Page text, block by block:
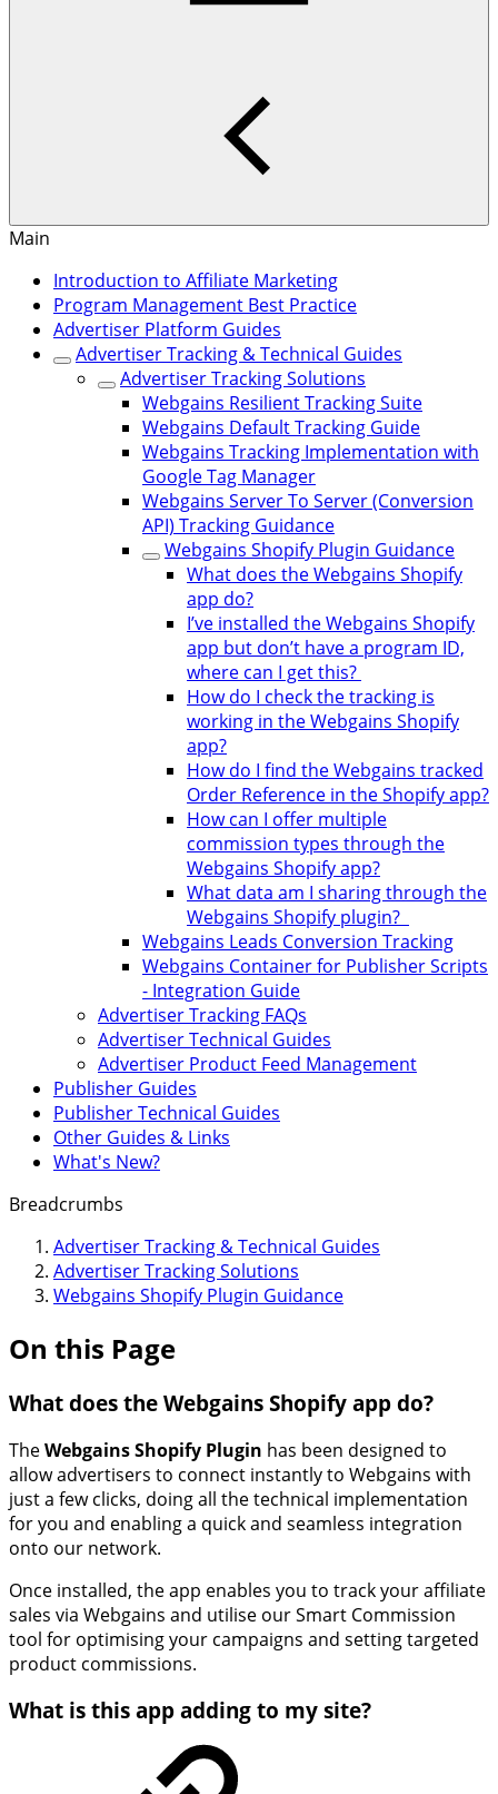
Main
Introduction to Affiliate Marketing
Program Management Best Practice
Advertiser Platform Guides
Advertiser Tracking & Technical Guides
Advertiser Tracking Solutions
Webgains Resilient Tracking Suite
Webgains Default Tracking Guide
Webgains Tracking Implementation with
Google Tag Manager
Webgains Server To Server (Conversion
API) Tracking Guidance
Webgains Shopify Plugin Guidance
What does the Webgains Shopify
app do?
I’ve installed the Webgains Shopify
app but don’t have a program ID,
where can I get this?
How do I check the tracking is
working in the Webgains Shopify
app?
How do I find the Webgains tracked
Order Reference in the Shopify app?
How can I offer multiple
commission types through the
Webgains Shopify app?
What data am I sharing through the
Webgains Shopify plugin?
Webgains Leads Conversion Tracking
Webgains Container for Publisher Scripts
- Integration Guide
Advertiser Tracking FAQs
Advertiser Technical Guides
Advertiser Product Feed Management
Publisher Guides
Publisher Technical Guides
Other Guides & Links
What's New?
Breadcrumbs
Advertiser Tracking & Technical Guides
Advertiser Tracking Solutions
Webgains Shopify Plugin Guidance
On this Page
What does the Webgains Shopify app do?
TheWebgains Shopify Plugin has been designed to
allow advertisers to connect instantly to Webgains with
just a few clicks, doing all the technical implementation
for you and enabling a quick and seamless integration
onto our network.
Once installed, the app enables you to track your affiliate
sales via Webgains and utilise our Smart Commission
tool for optimising your campaigns and setting targeted
product commissions.
What is this app adding to my site?